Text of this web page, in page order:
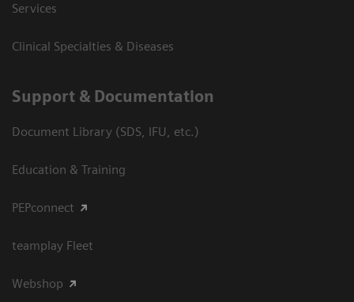
Services
Clinical Specialties & Diseases
Support & Documentation
Document Library (SDS, IFU, etc.)
Education & Training
PEPconnect
teamplay Fleet
Webshop